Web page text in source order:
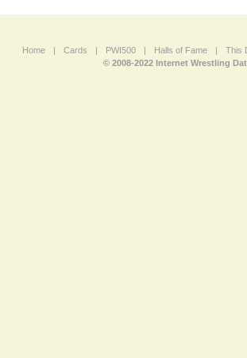
Home | Cards | PWI500 | Halls of Fame |
This
© 2008-2022 Internet Wrestling